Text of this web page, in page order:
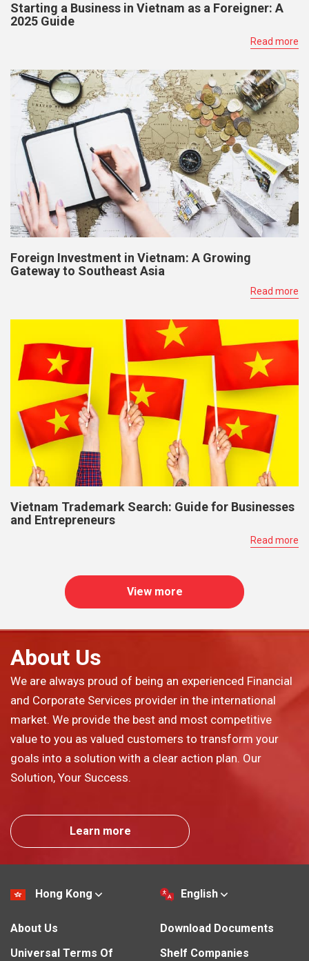
Starting a Business in Vietnam as a Foreigner: A
2025 Guide
Read more
Foreign Investment in Vietnam: A Growing
Gateway to Southeast Asia
Read more
Vietnam Trademark Search: Guide for Businesses
and Entrepreneurs
Read more
View more
About Us
We are always proud of being an experienced Financial
and Corporate Services provider in the international
market. We provide the best and most competitive
value to you as valued customers to transform your
goals into a solution with a clear action plan. Our
Solution, Your Success.
Learn more
Hong Kong English
About Us
Universal Terms Of
Download Documents
Shelf Companies